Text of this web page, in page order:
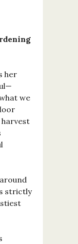
her
we
strictly